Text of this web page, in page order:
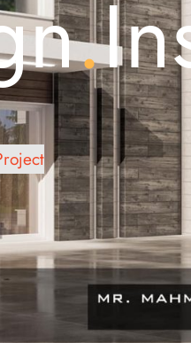
.